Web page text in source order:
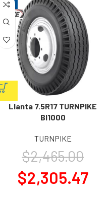
-6%
Llanta 7.5R17 TURNPIKE
BI1000
TURNPIKE
$2,465.00
$2,305.47